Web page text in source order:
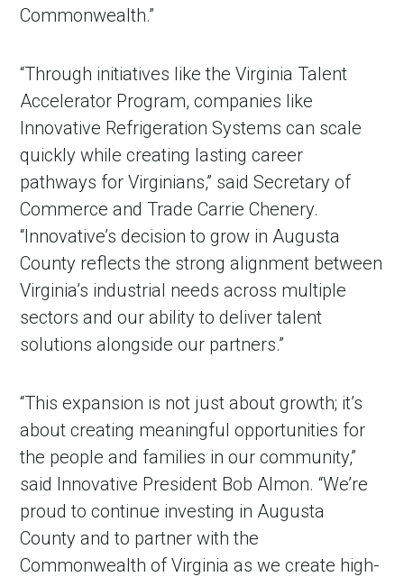
Commonwealth.”
“Through initiatives like the Virginia Talent
Accelerator Program, companies like
Innovative Refrigeration Systems can scale
quickly while creating lasting career
pathways for Virginians,” said Secretary of
Commerce and Trade Carrie Chenery.
“Innovative’s decision to grow in Augusta
County reflects the strong alignment between
Virginia’s industrial needs across multiple
sectors and our ability to deliver talent
solutions alongside our partners.”
“This expansion is not just about growth; it’s
about creating meaningful opportunities for
the people and families in our community,”
said Innovative President Bob Almon. “We’re
proud to continue investing in Augusta
County and to partner with the
Commonwealth of Virginia as we create high-